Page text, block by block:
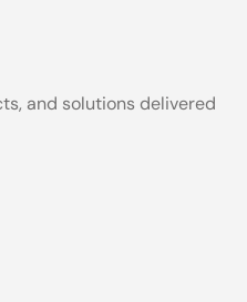
and solutions delivered